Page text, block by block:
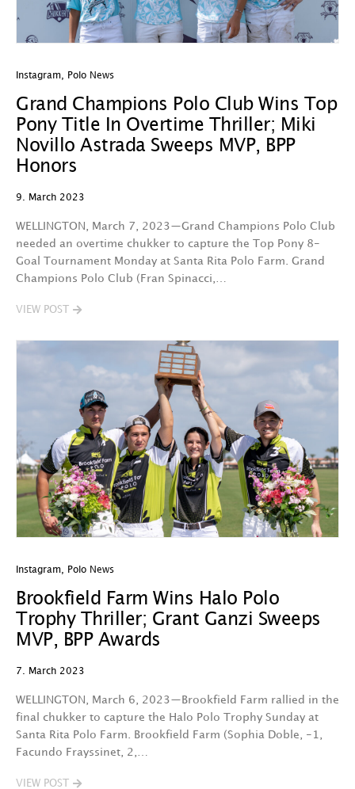
Instagram Polo News
Grand Champions Polo Club Wins Top
Pony Title In Overtime Thriller; Miki
Novillo Astrada Sweeps MVP, BPP
Honors
9. March 2023
WELLINGTON, March 7, 2023—Grand Champions Polo Club
needed an overtime chukker to capture the Top Pony 8-
Goal Tournament Monday at Santa Rita Polo Farm. Grand
Champions Polo Club (Fran Spinacci,…
VIEW POST
Instagram Polo News
Brookfield Farm Wins Halo Polo
Trophy Thriller; Grant Ganzi Sweeps
MVP, BPP Awards
7. March 2023
WELLINGTON, March 6, 2023—Brookfield Farm rallied in the
final chukker to capture the Halo Polo Trophy Sunday at
Santa Rita Polo Farm. Brookfield Farm (Sophia Doble, -1,
Facundo Frayssinet, 2,…
VIEW POST